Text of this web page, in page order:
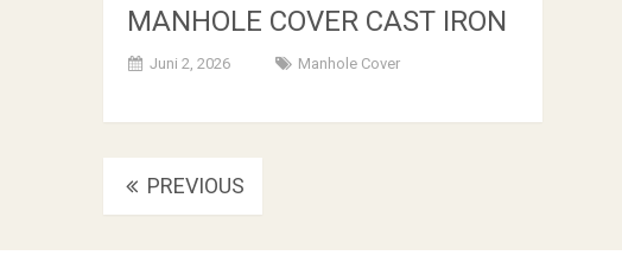
MANHOLE COVER CAST IRON
Juni 2, 2026 Manhole Cover
Posts
navigation
PREVIOUS